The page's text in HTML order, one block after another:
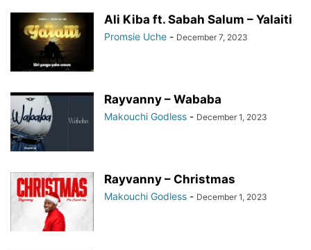
Ali Kiba ft. Sabah Salum – Yalaiti
Promsie Uche - December 7, 2023
Rayvanny – Wababa
Makouchi Godless - December 1, 2023
Rayvanny – Christmas
Makouchi Godless - December 1, 2023